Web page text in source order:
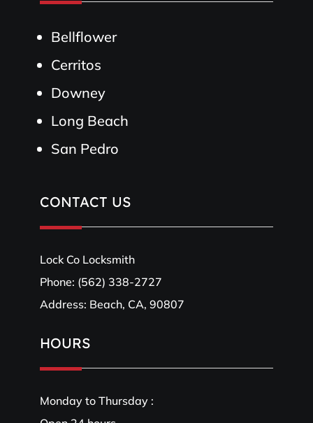
Bellflower
Cerritos
Downey
Long Beach
San Pedro
CONTACT US
Lock Co Locksmith
Phone: (562) 338-2727
Address: Beach, CA, 90807
HOURS
Monday to Thursday :